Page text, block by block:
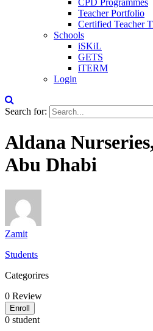
CPD Programmes
Teacher Portfolio
Certified Teacher
Schools
iSKiL
GETS
iTERM
Login
Search for:
Aldana
Abu Dhabi
Zamit
Students
Categorires
0 Review
Enroll
0 student